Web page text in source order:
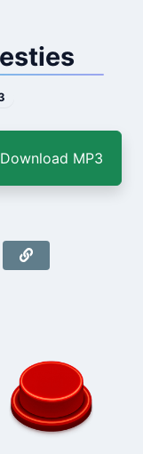
Download MP3